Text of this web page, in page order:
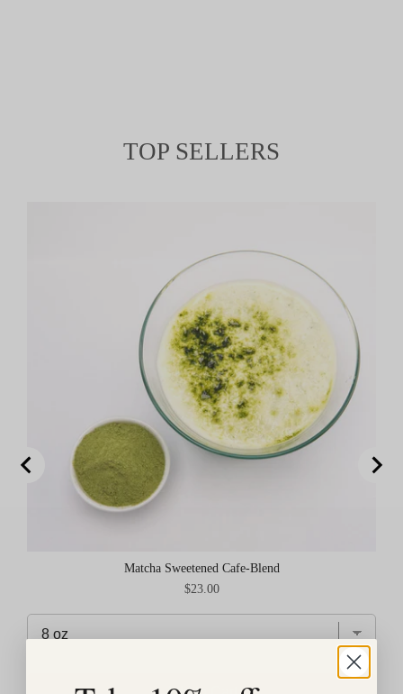
TOP SELLERS
Matcha Sweetened Cafe-Blend
Price
$23.00